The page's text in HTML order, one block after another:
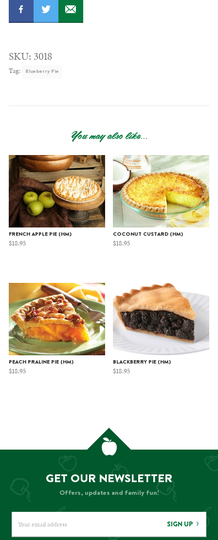
SKU:3018
Tag: Blueberry Pie
You may also like...
FRENCH APPLE PIE (HM)
$18.95
COCONUT CUSTARD (HM)
$18.95
PEACH PRALINE PIE (HM)
$18.95
BLACKBERRY PIE (HM)
$18.95
GET OUR NEWSLETTER
Offers, updates and family fun!
SIGN UP